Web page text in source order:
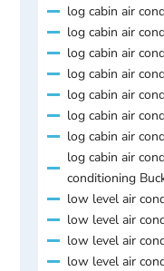
log cabin air
log cabin air
log cabin air
log cabin air
log cabin air
log cabin air
log cabin air
log cabin air
conditioning
low level air
low level air
low level air
low level air